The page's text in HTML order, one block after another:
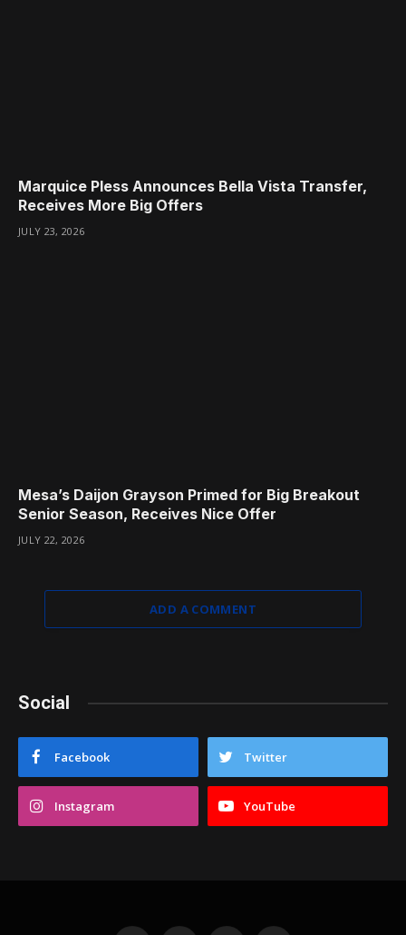
Marquice Pless Announces Bella Vista Transfer,
Receives More Big Offers
JULY 23, 2026
Mesa’s Daijon Grayson Primed for Big Breakout
Senior Season, Receives Nice Offer
JULY 22, 2026
ADD A COMMENT
Social
Facebook Twitter
Instagram YouTube